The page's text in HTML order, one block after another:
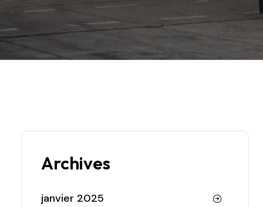
Archives
janvier 2025